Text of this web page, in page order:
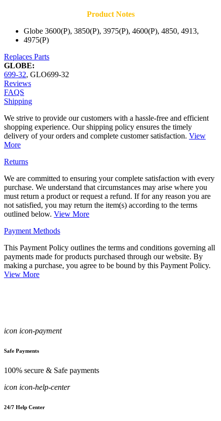
Product Notes
Globe 3600(P), 3850(P), 3975(P), 4600(P), 4850, 4913,
4975(P)
Replaces Parts
GLOBE:
699-32, GLO699-32
Reviews
FAQS
Shipping
We strive to provide our customers with a hassle-free and efficient
shopping experience. Our shipping policy ensures the timely
delivery of your orders and complete customer satisfaction. View
More
Returns
We are committed to ensuring your complete satisfaction with every
purchase. We understand that circumstances may arise where you
must return a product or request a refund. If for any reason you are
not satisfied, you may return the item(s) according to the terms
outlined below. View More
Payment Methods
This Payment Policy outlines the terms and conditions governing all
payments made for products purchased through our website. By
making a purchase, you agree to be bound by this Payment Policy.
View More
icon icon-payment
Safe Payments
100% secure & Safe payments
icon icon-help-center
24/7 Help Center